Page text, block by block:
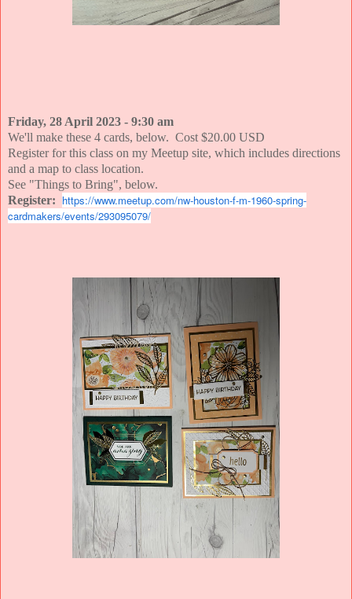
Friday, 28 April 2023 - 9:30 am
We'll make these 4 cards, below. Cost $20.00 USD
Register for this class on my Meetup site, which includes directions
and a map to class location.
See "Things to Bring", below.
Register: https://www.meetup.com/nw-houston-f-m-1960-spring-
cardmakers/events/293095079/